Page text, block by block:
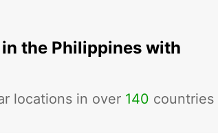
in the Philippines with
locations in over 140 countries